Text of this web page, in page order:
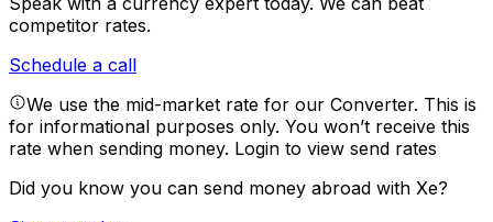
competitor rates.
Schedule a call
We use the mid-market rate for our Converter. This is
for informational purposes only. You won’t receive this
rate when sending money. Login to view send rates
Did you know you can send money abroad with Xe?